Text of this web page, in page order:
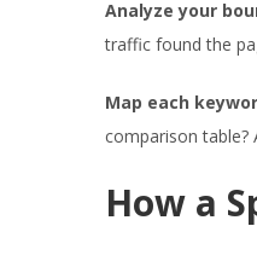
Analyze your
traffic found the
Map each
comparison table?
How a